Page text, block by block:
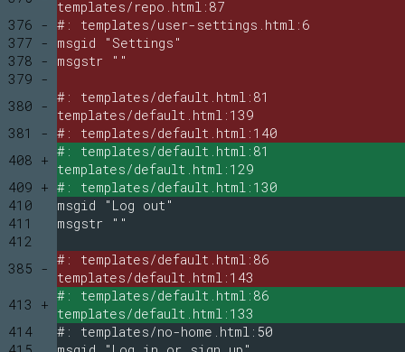
templates/repo.html:87
376 - #: templates/user-settings.html:6
377 -
msgid "Settings"
378 -
msgstr ""
379 -
380 -
#: templates/default.html:81
templates/default.html:139
381 - #: templates/default.html:140
408 +
#: templates/default.html:81
templates/default.html:129
409 + #: templates/default.html:130
410
msgid "Log out"
411
msgstr ""
412
385 -
#: templates/default.html:86
templates/default.html:143
413 +
#: templates/default.html:86
templates/default.html:133
414
#: templates/no-home.html:50